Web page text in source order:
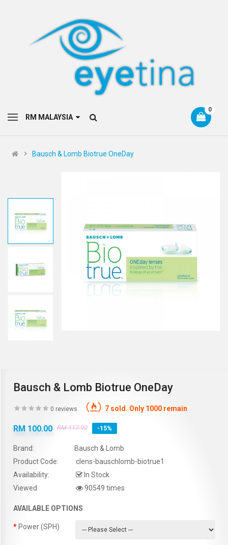
0
Bausch & Lomb Biotrue OneDay
Bausch & Lomb Biotrue OneDay
0 reviews 7 sold. Only 1000 remain
RM 100.00 RM 117.92 -15%
Brand:
Bausch & Lomb
Product Code:
clens-bauschlomb-biotrue1
Availability:
In Stock
Viewed
90549 times
AVAILABLE OPTIONS
Power (SPH)